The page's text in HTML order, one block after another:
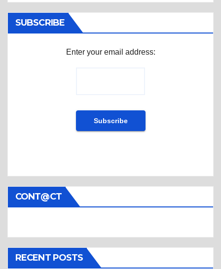
SUBSCRIBE
Enter your email address:
CONT@CT
RECENT POSTS